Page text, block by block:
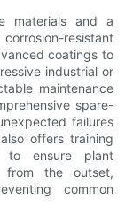
materials and a
resistant
coatings to
industrial or
maintenance
spare-
failures
offers training
to ensure plant
from the outset,
common